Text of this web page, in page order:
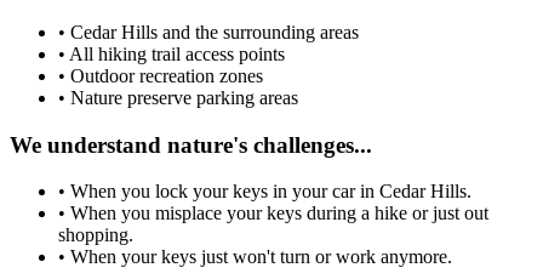
• Cedar Hills and the surrounding areas
• All hiking trail access points
• Outdoor recreation zones
• Nature preserve parking areas
We understand nature's challenges...
• When you lock your keys in your car in Cedar Hills.
• When you misplace your keys during a hike or just out
shopping.
• When your keys just won't turn or work anymore.